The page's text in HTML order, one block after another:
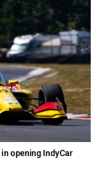
opening IndyCar